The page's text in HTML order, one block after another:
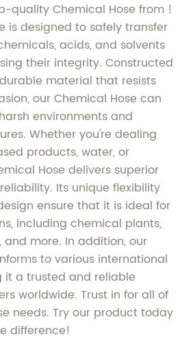
quality Chemical Hose from !
is designed to safely transfer
acids, and solvents
their integrity. Constructed
material that resists
our Chemical Hose can
environments and
Whether you're dealing
products, water, or
Hose delivers superior
Its unique flexibility
ensure that it is ideal for
including chemical plants,
more. In addition, our
to various international
it a trusted and reliable
worldwide. Trust in for all of
needs. Try our product today
difference!